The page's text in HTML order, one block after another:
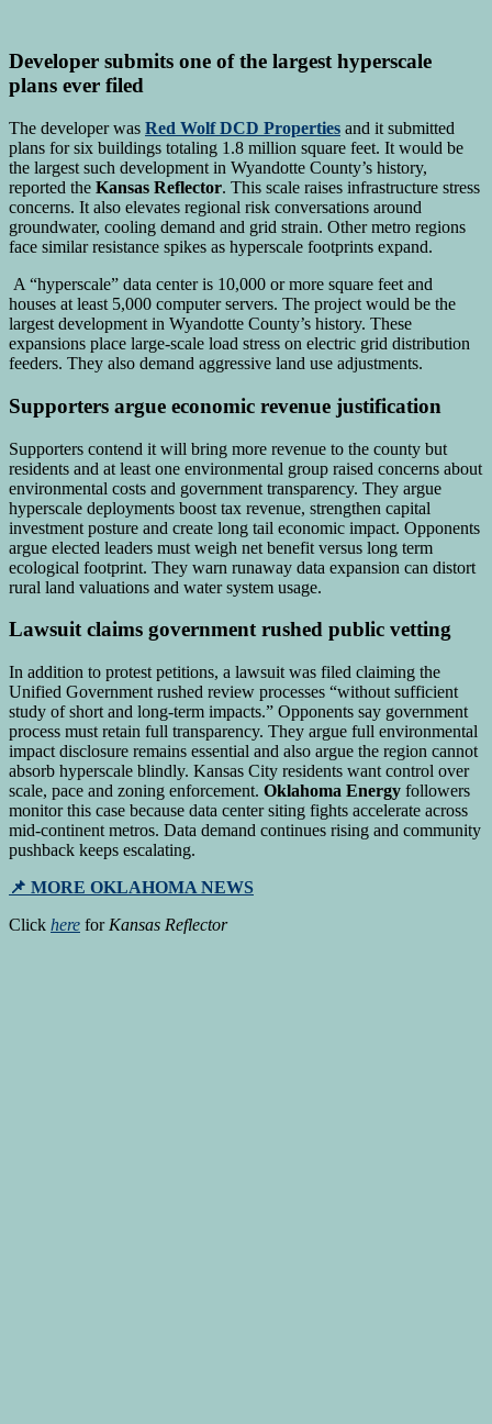
Developer submits one of the largest hyperscale
plans ever filed
The developer was Red Wolf DCD Properties and it submitted
plans for six buildings totaling 1.8 million square feet. It would be
the largest such development in Wyandotte County’s history,
reported the Kansas Reflector. This scale raises infrastructure stress
concerns. It also elevates regional risk conversations around
groundwater, cooling demand and grid strain. Other metro regions
face similar resistance spikes as hyperscale footprints expand.
A “hyperscale” data center is 10,000 or more square feet and
houses at least 5,000 computer servers. The project would be the
largest development in Wyandotte County’s history. These
expansions place large-scale load stress on electric grid distribution
feeders. They also demand aggressive land use adjustments.
Supporters argue economic revenue justification
Supporters contend it will bring more revenue to the county but
residents and at least one environmental group raised concerns about
environmental costs and government transparency. They argue
hyperscale deployments boost tax revenue, strengthen capital
investment posture and create long tail economic impact. Opponents
argue elected leaders must weigh net benefit versus long term
ecological footprint. They warn runaway data expansion can distort
rural land valuations and water system usage.
Lawsuit claims government rushed public vetting
In addition to protest petitions, a lawsuit was filed claiming the
Unified Government rushed review processes “without sufficient
study of short and long-term impacts.” Opponents say government
process must retain full transparency. They argue full environmental
impact disclosure remains essential and also argue the region cannot
absorb hyperscale blindly. Kansas City residents want control over
scale, pace and zoning enforcement. Oklahoma Energy followers
monitor this case because data center siting fights accelerate across
mid-continent metros. Data demand continues rising and community
pushback keeps escalating.
📌 MORE OKLAHOMA NEWS
Click here for Kansas Reflector